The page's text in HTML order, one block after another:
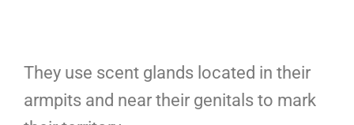
They use scent glands located in their
armpits and near their genitals to mark